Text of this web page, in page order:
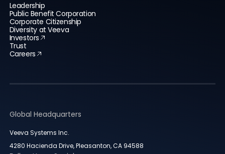
Leadership
Public Benefit Corporation
Corporate Citizenship
Diversity at Veeva
Investors
Trust
Careers
Global Headquarters
Veeva Systems Inc.
4280 Hacienda Drive, Pleasanton, CA 94588